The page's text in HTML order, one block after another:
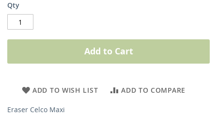
Qty
Add to Cart
ADD TO WISH LIST ADD TO COMPARE
Eraser Celco Maxi